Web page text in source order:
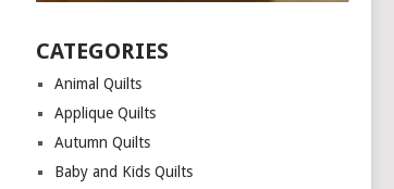
CATEGORIES
Animal Quilts
Applique Quilts
Autumn Quilts
Baby and Kids Quilts